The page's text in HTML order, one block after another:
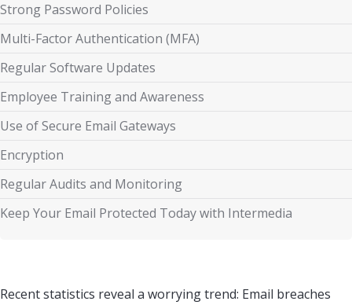
Strong Password Policies
Multi-Factor Authentication (MFA)
Regular Software Updates
Employee Training and Awareness
Use of Secure Email Gateways
Encryption
Regular Audits and Monitoring
Keep Your Email Protected Today with Intermedia
Recent statistics reveal a worrying trend: Email breaches